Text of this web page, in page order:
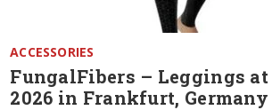
ACCESSORIES
FungalFibers – Leggings
2026 in Frankfurt, Germany